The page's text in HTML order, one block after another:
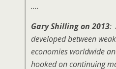
….
Gary Shilling on 2013:
developed between
economies worldwide
hooked on continuing